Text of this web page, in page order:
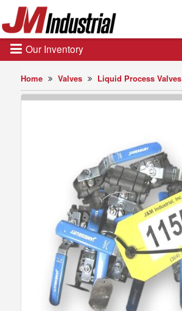
Home Valves Liquid Process Valves
Our Inventory